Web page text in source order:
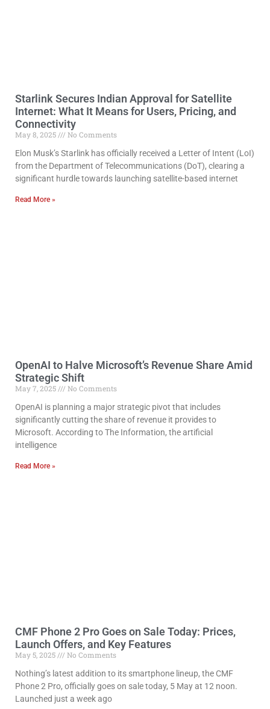
Starlink Secures Indian Approval for Satellite
Internet: What It Means for Users, Pricing, and
Connectivity
May 8, 2025
No Comments
Elon Musk’s Starlink has officially received a Letter of Intent (LoI)
from the Department of Telecommunications (DoT), clearing a
significant hurdle towards launching satellite-based internet
Read More »
OpenAI to Halve Microsoft’s Revenue Share Amid
Strategic Shift
May 7, 2025
No Comments
OpenAI is planning a major strategic pivot that includes
significantly cutting the share of revenue it provides to
Microsoft. According to The Information, the artificial
intelligence
Read More »
CMF Phone 2 Pro Goes on Sale Today: Prices,
Launch Offers, and Key Features
May 5, 2025
No Comments
Nothing’s latest addition to its smartphone lineup, the CMF
Phone 2 Pro, officially goes on sale today, 5 May at 12 noon.
Launched just a week ago